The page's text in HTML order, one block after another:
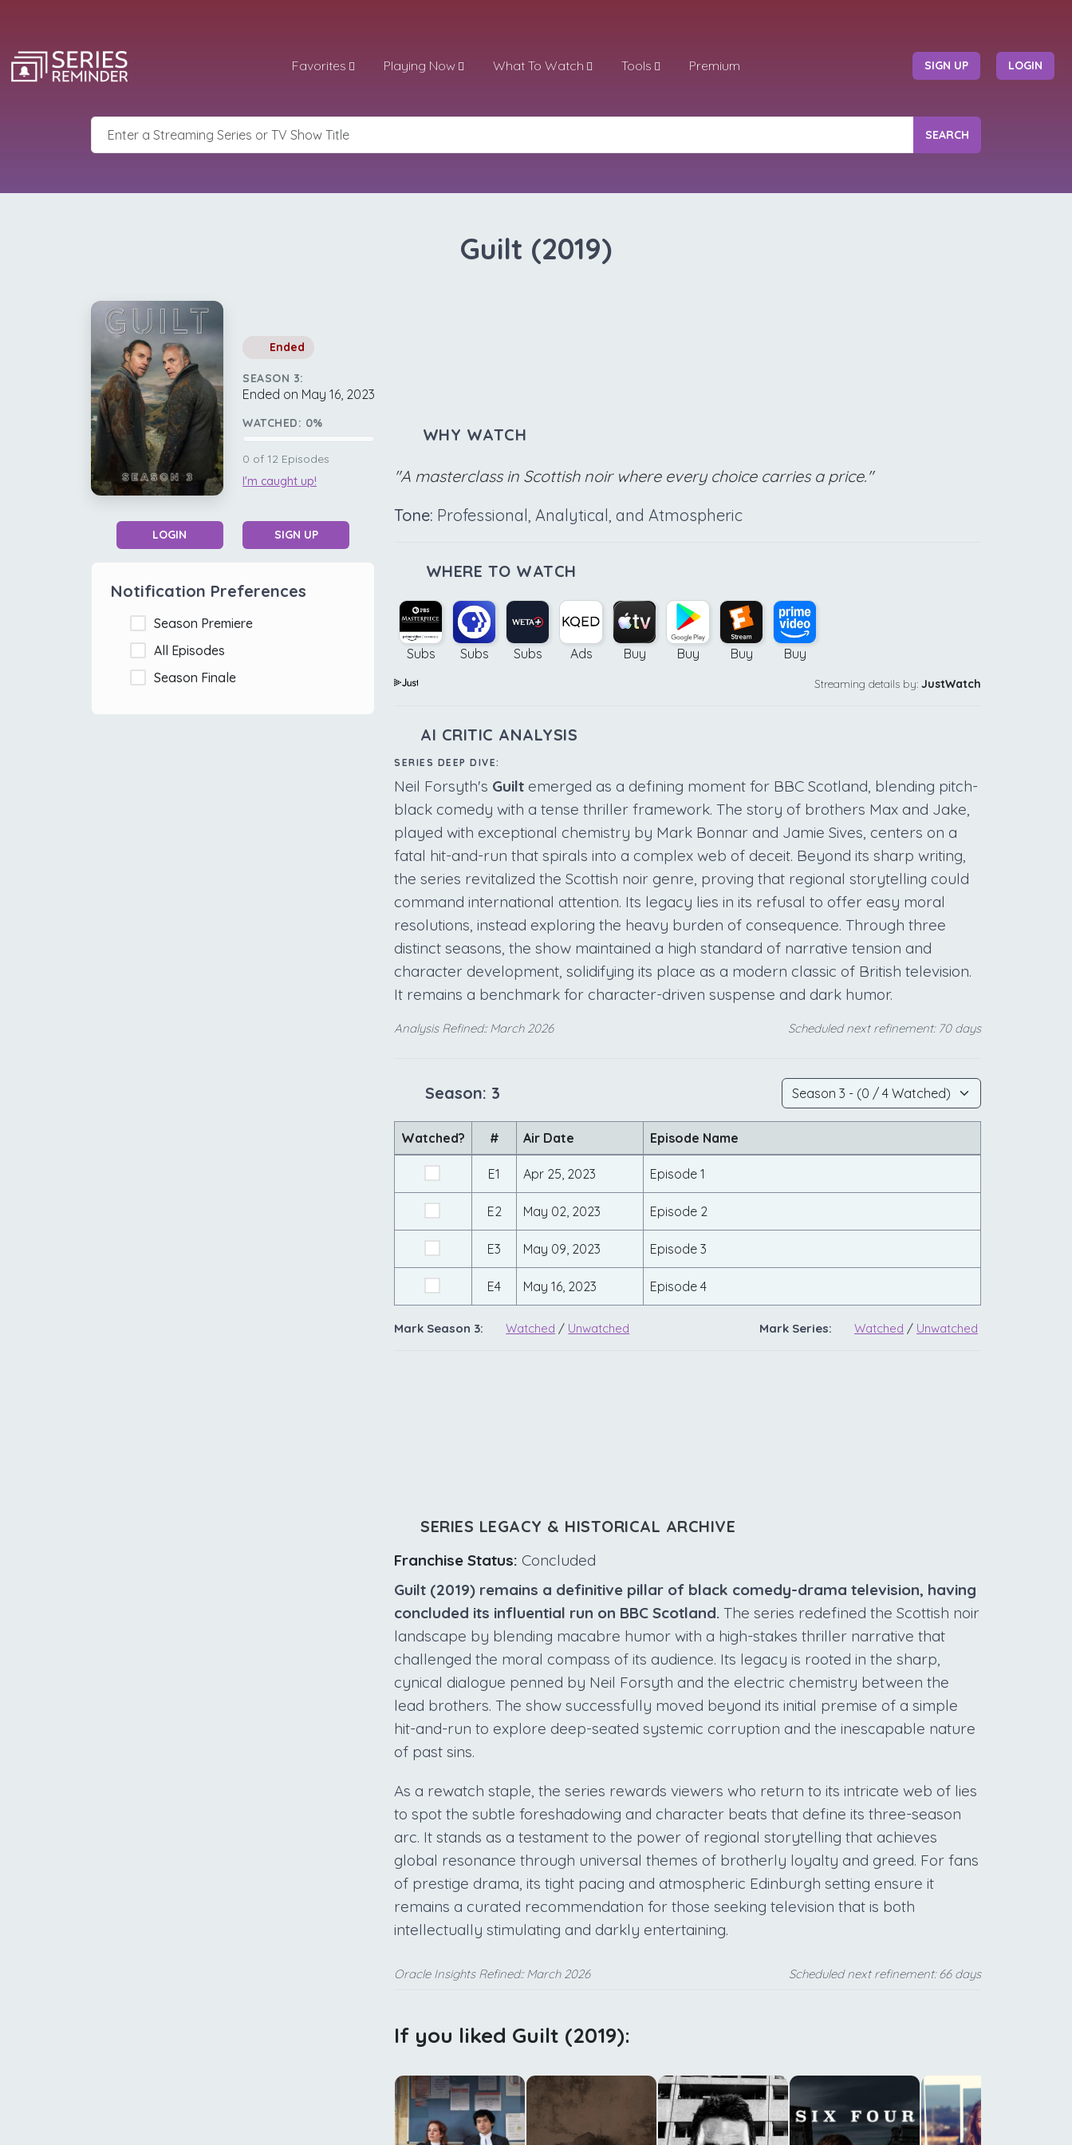
Favorites Playing Now What To Watch Tools Premium SIGN UP LOGIN
SEARCH
Guilt (2019)
Ended
SEASON 3:
Ended on May 16, 2023
WATCHED: 0%
0 of 12 Episodes
I'm caught up!
LOGIN SIGN UP
Notification Preferences
Season Premiere
All Episodes
Season Finale
WHY WATCH
"A masterclass in Scottish noir where every choice carries a price."
Tone: Professional, Analytical, and Atmospheric
WHERE TO WATCH
Subs Subs Subs Ads Buy Buy Buy Buy
Streaming details by: JustWatch
AI CRITIC ANALYSIS
SERIES DEEP DIVE:
Neil Forsyth's Guilt emerged as a defining moment for BBC Scotland, blending pitch-
black comedy with a tense thriller framework. The story of brothers Max and Jake,
played with exceptional chemistry by Mark Bonnar and Jamie Sives, centers on a
fatal hit-and-run that spirals into a complex web of deceit. Beyond its sharp writing,
the series revitalized the Scottish noir genre, proving that regional storytelling could
command international attention. Its legacy lies in its refusal to offer easy moral
resolutions, instead exploring the heavy burden of consequence. Through three
distinct seasons, the show maintained a high standard of narrative tension and
character development, solidifying its place as a modern classic of British television.
It remains a benchmark for character-driven suspense and dark humor.
Analysis Refined:: March 2026 Scheduled next refinement: 70 days
Season: 3
Watched? # Air Date Episode Name
E1 Apr 25, 2023 Episode 1
E2 May 02, 2023 Episode 2
E3 May 09, 2023 Episode 3
E4 May 16, 2023 Episode 4
Mark Season 3: Watched / Unwatched Mark Series: Watched / Unwatched
SERIES LEGACY & HISTORICAL ARCHIVE
Franchise Status: Concluded
Guilt (2019) remains a definitive pillar of black comedy-drama television, having
concluded its influential run on BBC Scotland. The series redefined the Scottish noir
landscape by blending macabre humor with a high-stakes thriller narrative that
challenged the moral compass of its audience. Its legacy is rooted in the sharp,
cynical dialogue penned by Neil Forsyth and the electric chemistry between the
lead brothers. The show successfully moved beyond its initial premise of a simple
hit-and-run to explore deep-seated systemic corruption and the inescapable nature
of past sins.
As a rewatch staple, the series rewards viewers who return to its intricate web of lies
to spot the subtle foreshadowing and character beats that define its three-season
arc. It stands as a testament to the power of regional storytelling that achieves
global resonance through universal themes of brotherly loyalty and greed. For fans
of prestige drama, its tight pacing and atmospheric Edinburgh setting ensure it
remains a curated recommendation for those seeking television that is both
intellectually stimulating and darkly entertaining.
Oracle Insights Refined:: March 2026 Scheduled next refinement: 66 days
If you liked Guilt (2019):